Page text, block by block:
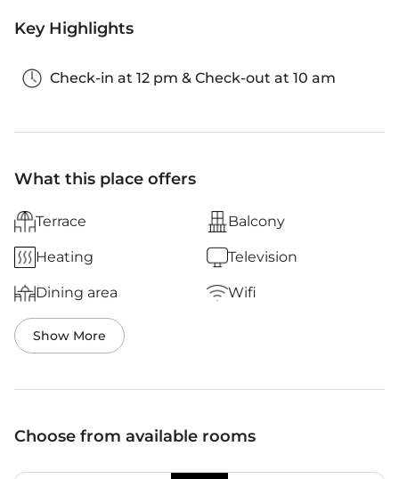
Key Highlights
Check-in at 12 pm & Check-out at 10 am
What this place offers
Terrace Balcony
Heating Television
Dining area Wifi
Show More
Choose from available rooms